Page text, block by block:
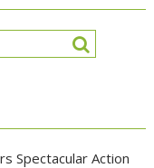
Spectacular Action